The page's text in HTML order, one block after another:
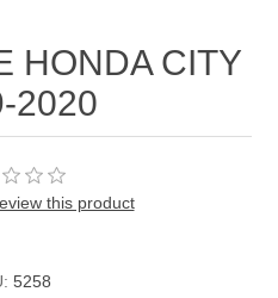
HONDA CITY
2020
this product
5258